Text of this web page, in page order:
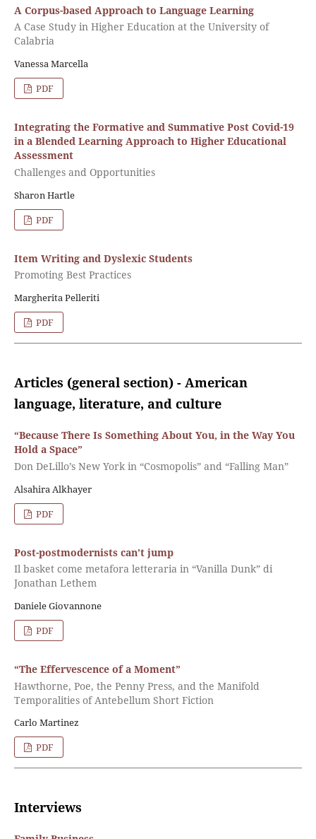
A Corpus-based Approach to Language Learning
A Case Study in Higher Education at the University of
Calabria
Vanessa Marcella
PDF
Integrating the Formative and Summative Post Covid-19
in a Blended Learning Approach to Higher Educational
Assessment
Challenges and Opportunities
Sharon Hartle
PDF
Item Writing and Dyslexic Students
Promoting Best Practices
Margherita Pelleriti
PDF
Articles (general section) - American
language, literature, and culture
“Because There Is Something About You, in the Way You
Hold a Space”
Don DeLillo’s New York in “Cosmopolis” and “Falling Man”
Alsahira Alkhayer
PDF
Post-postmodernists can’t jump
Il basket come metafora letteraria in “Vanilla Dunk” di
Jonathan Lethem
Daniele Giovannone
PDF
“The Effervescence of a Moment”
Hawthorne, Poe, the Penny Press, and the Manifold
Temporalities of Antebellum Short Fiction
Carlo Martinez
PDF
Interviews